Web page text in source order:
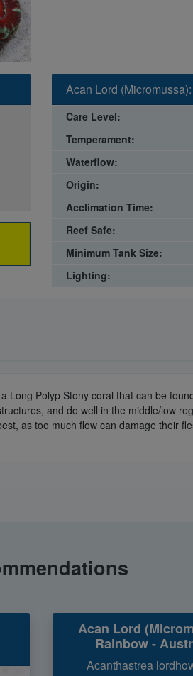
Acan Lord
Care Level:
Temperament:
Waterflow:
Origin:
Acclimation Time:
Reef Safe:
Minimum Tank Size:
Lighting:
Long Polyp Stony coral that can be
and do well in the middle/low
as too much flow can damage their
Acan Lord
Rainbow -
Acanthastrea